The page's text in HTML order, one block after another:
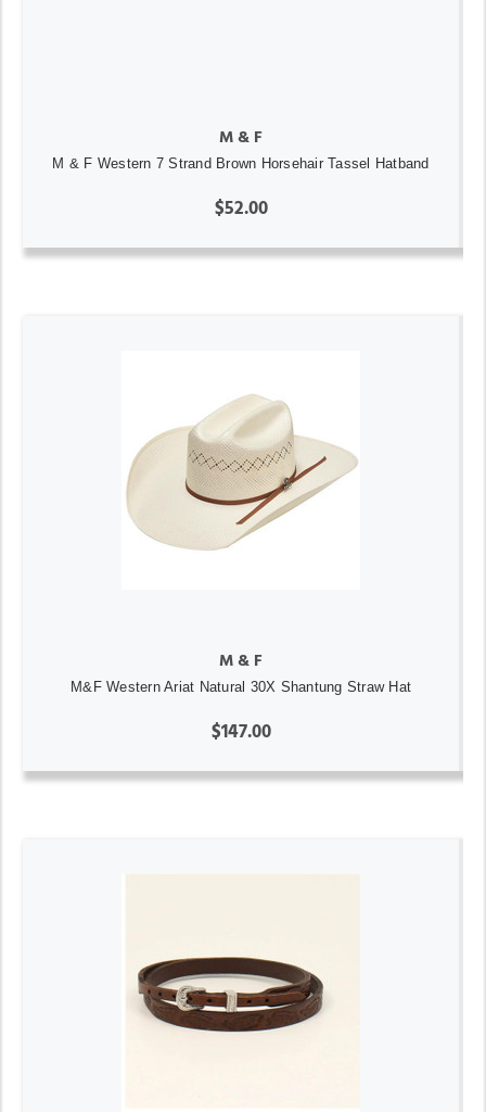
M & F
M & F Western 7 Strand Brown Horsehair Tassel Hatband
$52.00
M & F
M&F Western Ariat Natural 30X Shantung Straw Hat
$147.00